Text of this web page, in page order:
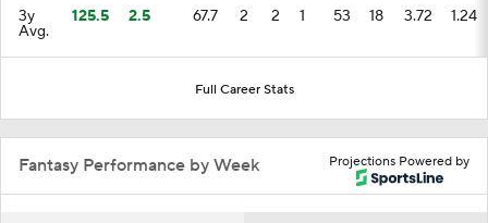
3y
Avg.
125.5 2.5 67.7 2 2 1 53 18 3.72 1.24
Full Career Stats
Projections Powered by
Fantasy Performance by Week